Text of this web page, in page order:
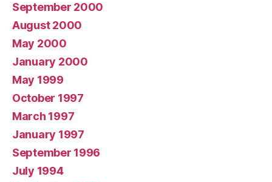
September 2000
August 2000
May 2000
January 2000
May 1999
October 1997
March 1997
January 1997
September 1996
July 1994